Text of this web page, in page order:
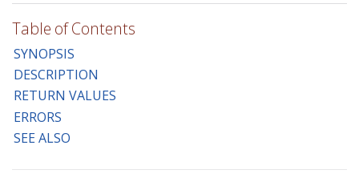
Table of Contents
SYNOPSIS
DESCRIPTION
RETURN VALUES
ERRORS
SEE ALSO